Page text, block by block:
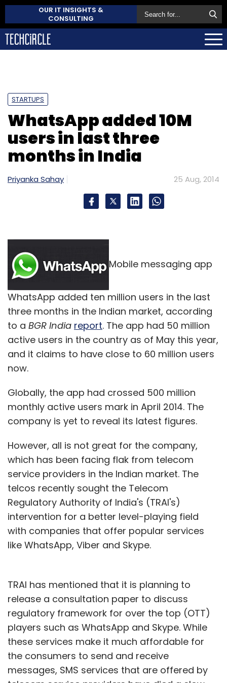
OUR IT INSIGHTS &
CONSULTING
STARTUPS
WhatsApp added 10M
users in last three
months in India
Priyanka Sahay 25 Aug, 2014
Mobile messaging app
WhatsApp added ten million users in the last
three months in the Indian market, according
to a BGR India report. The app had 50 million
active users in the country as of May this year,
and it claims to have close to 60 million users
now.
Globally, the app had crossed 500 million
monthly active users mark in April 2014. The
company is yet to reveal its latest figures.
However, all is not great for the company,
which has been facing flak from telecom
service providers in the Indian market. The
telcos recently sought the Telecom
Regulatory Authority of India's (TRAI's)
intervention for a better level-playing field
with companies that offer popular services
like WhatsApp, Viber and Skype.
TRAI has mentioned that it is planning to
release a consultation paper to discuss
regulatory framework for over the top (OTT)
players such as WhatsApp and Skype. While
these services make it much affordable for
the consumers to send and receive
messages, SMS services that are offered by